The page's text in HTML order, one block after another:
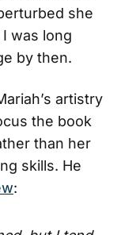
she
was long
by then.
artistry
the book
than her
skills. He
: